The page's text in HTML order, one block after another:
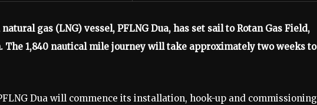
gas (LNG) vessel, PFLNG Dua, has set sail to Rotan Gas Field,
The 1,840 nautical mile journey will take approximately two weeks to
Dua will commence its installation, hook-up and commissioning